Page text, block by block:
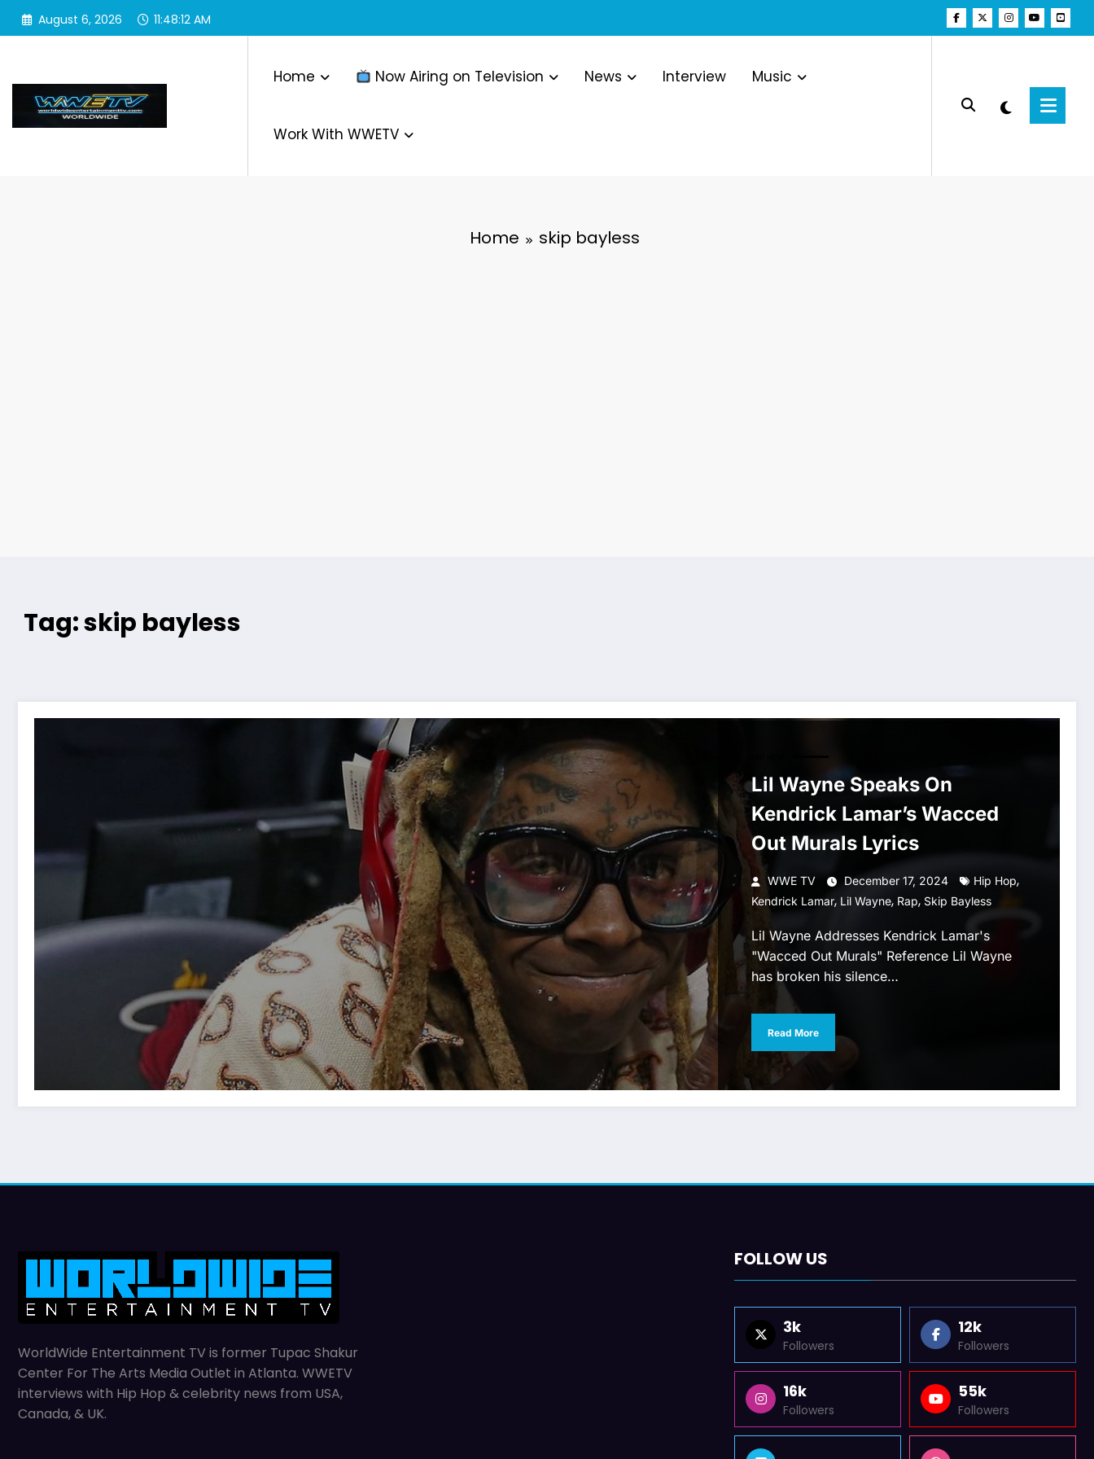
Skip
August 6, 2026 11:48:12 AM
Home Now Airing on Television News Interview Music
Work With WWETV
Home skip bayless
Tag: skip bayless
Lil Wayne Speaks On
Kendrick Lamar’s Wacced
Out Murals Lyrics
WWE TV December 17, 2024 Hip Hop,
Kendrick Lamar, Lil Wayne, Rap, Skip Bayless
Lil Wayne Addresses Kendrick Lamar's
"Wacced Out Murals" Reference Lil Wayne
has broken his silence…
Read More
WorldWide Entertainment TV is former Tupac Shakur
Center For The Arts Media Outlet in Atlanta. WWETV
interviews with Hip Hop & celebrity news from USA,
Canada, & UK.
FOLLOW US
3k
Followers
12k
Followers
16k
Followers
55k
Followers